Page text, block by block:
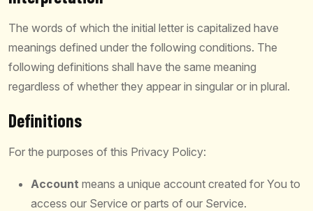
The words of which the initial letter is capitalized have
meanings defined under the following conditions. The
following definitions shall have the same meaning
regardless of whether they appear in singular or in plural.
Definitions
For the purposes of this Privacy Policy:
Account means a unique account created for You to
access our Service or parts of our Service.